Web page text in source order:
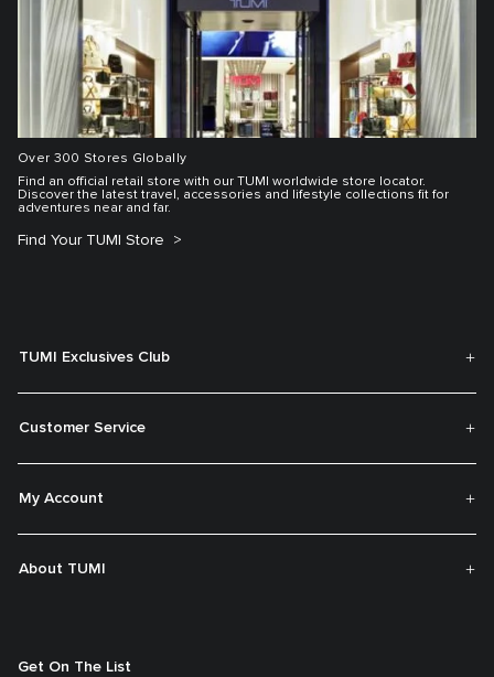
Over 300 Stores Globally
Find an official retail store with our TUMI worldwide store locator.
Discover the latest travel, accessories and lifestyle collections fit for
adventures near and far.
Find Your TUMI Store
TUMI Exclusives Club
Customer Service
My Account
About TUMI
Get On The List